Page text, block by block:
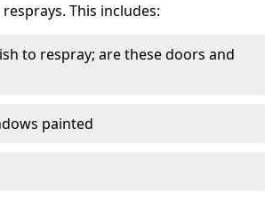
This includes:
to respray; are these doors and
painted